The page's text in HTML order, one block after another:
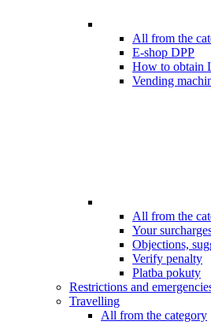
All from the
E-shop DPP
How to obtain
Vending
All from the
Your
Objections,
Verify penalty
Platba pokuty
Restrictions and
Travelling
All from the category